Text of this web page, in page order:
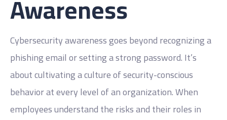
Awareness
Cybersecurity awareness goes beyond recognizing a
phishing email or setting a strong password. It’s
about cultivating a culture of security-conscious
behavior at every level of an organization. When
employees understand the risks and their roles in